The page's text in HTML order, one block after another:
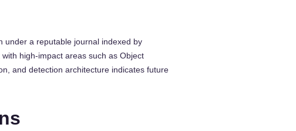
under a reputable journal indexed by
high-impact areas such as Object
and detection architecture indicates future